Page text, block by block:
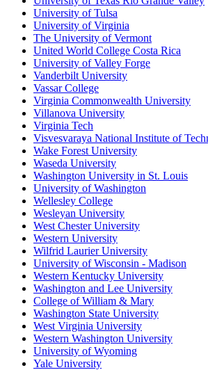
University of Tulsa
University of Virginia
The University of Vermont
United World College Costa Rica
University of Valley Forge
Vanderbilt University
Vassar College
Virginia Commonwealth University
Villanova University
Virginia Tech
Visvesvaraya National Institute of
Wake Forest University
Waseda University
Washington University in St. Louis
University of Washington
Wellesley College
Wesleyan University
West Chester University
Western University
Wilfrid Laurier University
University of Wisconsin - Madison
Western Kentucky University
Washington and Lee University
College of William & Mary
Washington State University
West Virginia University
Western Washington University
University of Wyoming
Yale University